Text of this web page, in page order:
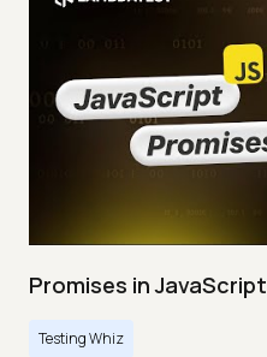
Promises in
Testing Whiz